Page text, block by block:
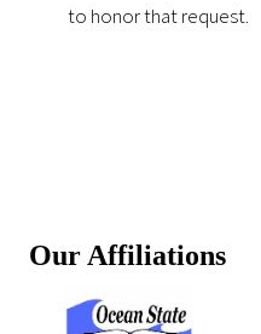
to honor that request.
Our Affiliations